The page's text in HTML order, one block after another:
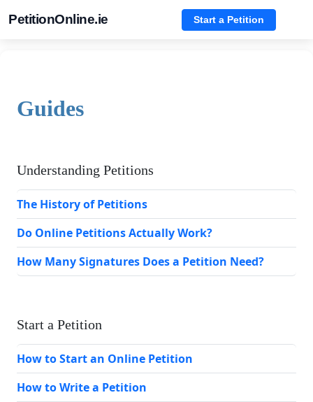
PetitionOnline.ie Start a Petition
Guides
Understanding Petitions
The History of Petitions
Do Online Petitions Actually Work?
How Many Signatures Does a Petition Need?
Start a Petition
How to Start an Online Petition
How to Write a Petition